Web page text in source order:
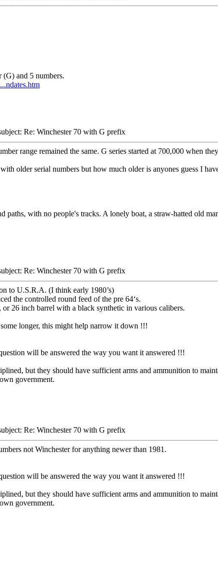
(G) and 5 numbers.
Re: Winchester 70 with G prefix
range remained the same. G series started at 700,000 when
older serial numbers but how much older is anyones guess I
paths, with no people's tracks. A lonely boat, a straw-hatted old
Re: Winchester 70 with G prefix
to U.S.R.A. (I think early 1980’s)
the controlled round feed of the pre 64‘s.
26 inch barrel with a black synthetic in various calibers.
longer, this might help narrow it down !!!
will be answered the way you want it answered !!!
but they should have sufficient arms and ammunition to
government.
Re: Winchester 70 with G prefix
not Winchester for anything newer than 1981.
will be answered the way you want it answered !!!
but they should have sufficient arms and ammunition to
government.